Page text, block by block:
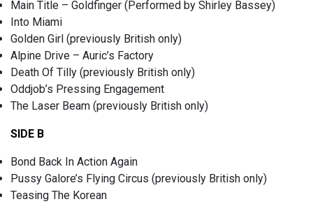
Main Title – Goldfinger (Performed by Shirley Bassey)
Into Miami
Golden Girl (previously British only)
Alpine Drive – Auric’s Factory
Death Of Tilly (previously British only)
Oddjob’s Pressing Engagement
The Laser Beam (previously British only)
SIDE B
Bond Back In Action Again
Pussy Galore’s Flying Circus (previously British only)
Teasing The Korean